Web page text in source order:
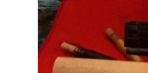
English